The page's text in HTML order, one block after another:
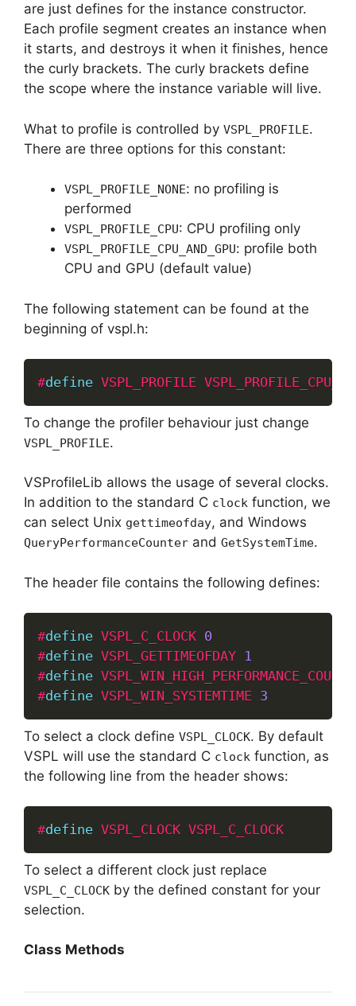
are just defines for the instance constructor.
Each profile segment creates an instance when
it starts, and destroys it when it finishes, hence
the curly brackets. The curly brackets define
the scope where the instance variable will live.
What to profile is controlled by VSPL_PROFILE.
There are three options for this constant:
VSPL_PROFILE_NONE: no profiling is
performed
VSPL_PROFILE_CPU: CPU profiling only
VSPL_PROFILE_CPU_AND_GPU: profile both
CPU and GPU (default value)
The following statement can be found at the
beginning of vspl.h:
#define VSPL_PROFILE
To change the profiler behaviour just change
VSPL_PROFILE.
VSProfileLib allows the usage of several clocks.
In addition to the standard C clock function, we
can select Unix gettimeofday, and Windows
QueryPerformanceCounter and GetSystemTime.
The header file contains the following defines:
#define VSPL_C_CLOCK 0
#define VSPL_GETTIMEOFDAY 1
#define
#define VSPL_WIN_SYSTEMTIME 3
To select a clock define VSPL_CLOCK. By default
VSPL will use the standard C clock function, as
the following line from the header shows:
#define VSPL_CLOCK VSPL_C_CLOCK
To select a different clock just replace
VSPL_C_CLOCK by the defined constant for your
selection.
Class Methods